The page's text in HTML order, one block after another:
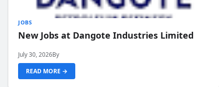
JOBS
New Jobs at Dangote Industries Limited
July 30, 2026By
READ MORE →